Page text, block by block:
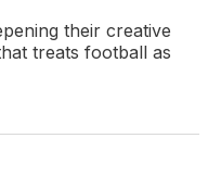
their creative
treats football as